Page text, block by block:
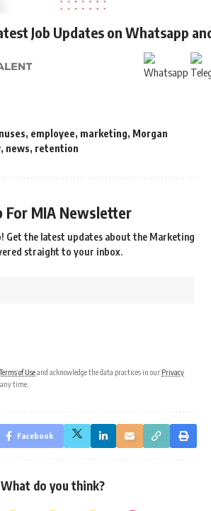
Job Updates on Whatsapp
, employee, marketing, Morgan
, news, retention
For MIA Newsletter
Get the latest updates about the Marketing
straight to your inbox.
Terms of Useand acknowledge the data practices in our Privacy
time.
Facebook
What do you think?